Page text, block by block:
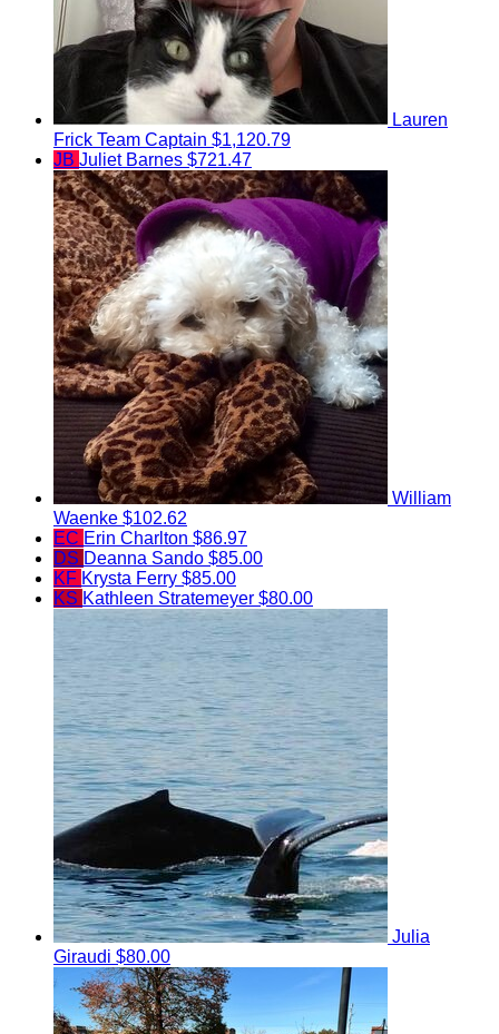
Lauren
Frick Team Captain $1,120.79
JB Juliet Barnes $721.47
William
Waenke $102.62
EC Erin Charlton $86.97
DS Deanna Sando $85.00
KF Krysta Ferry $85.00
KS Kathleen Stratemeyer $80.00
Julia
Giraudi $80.00